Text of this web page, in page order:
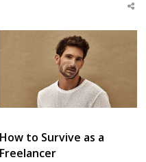
How to Survive as a
Freelancer